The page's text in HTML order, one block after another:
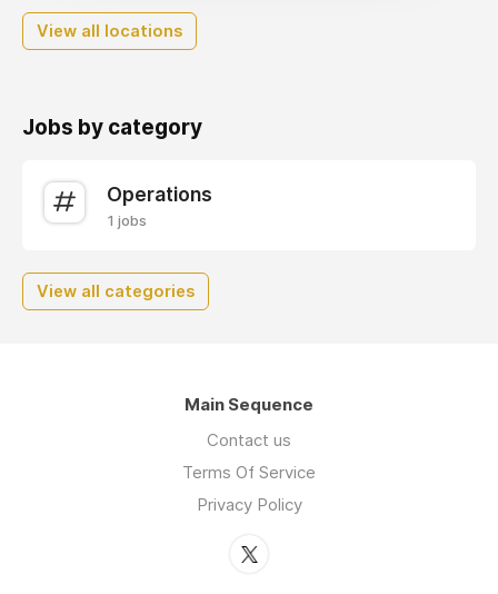
View all locations
Jobs by category
Operations
1 jobs
View all categories
Main Sequence
Contact us
Terms Of Service
Privacy Policy